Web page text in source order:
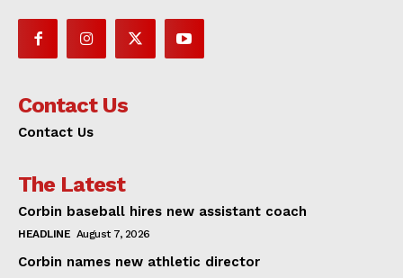
Contact Us
Contact Us
The Latest
Corbin baseball hires new assistant coach
HEADLINE August 7, 2026
Corbin names new athletic director